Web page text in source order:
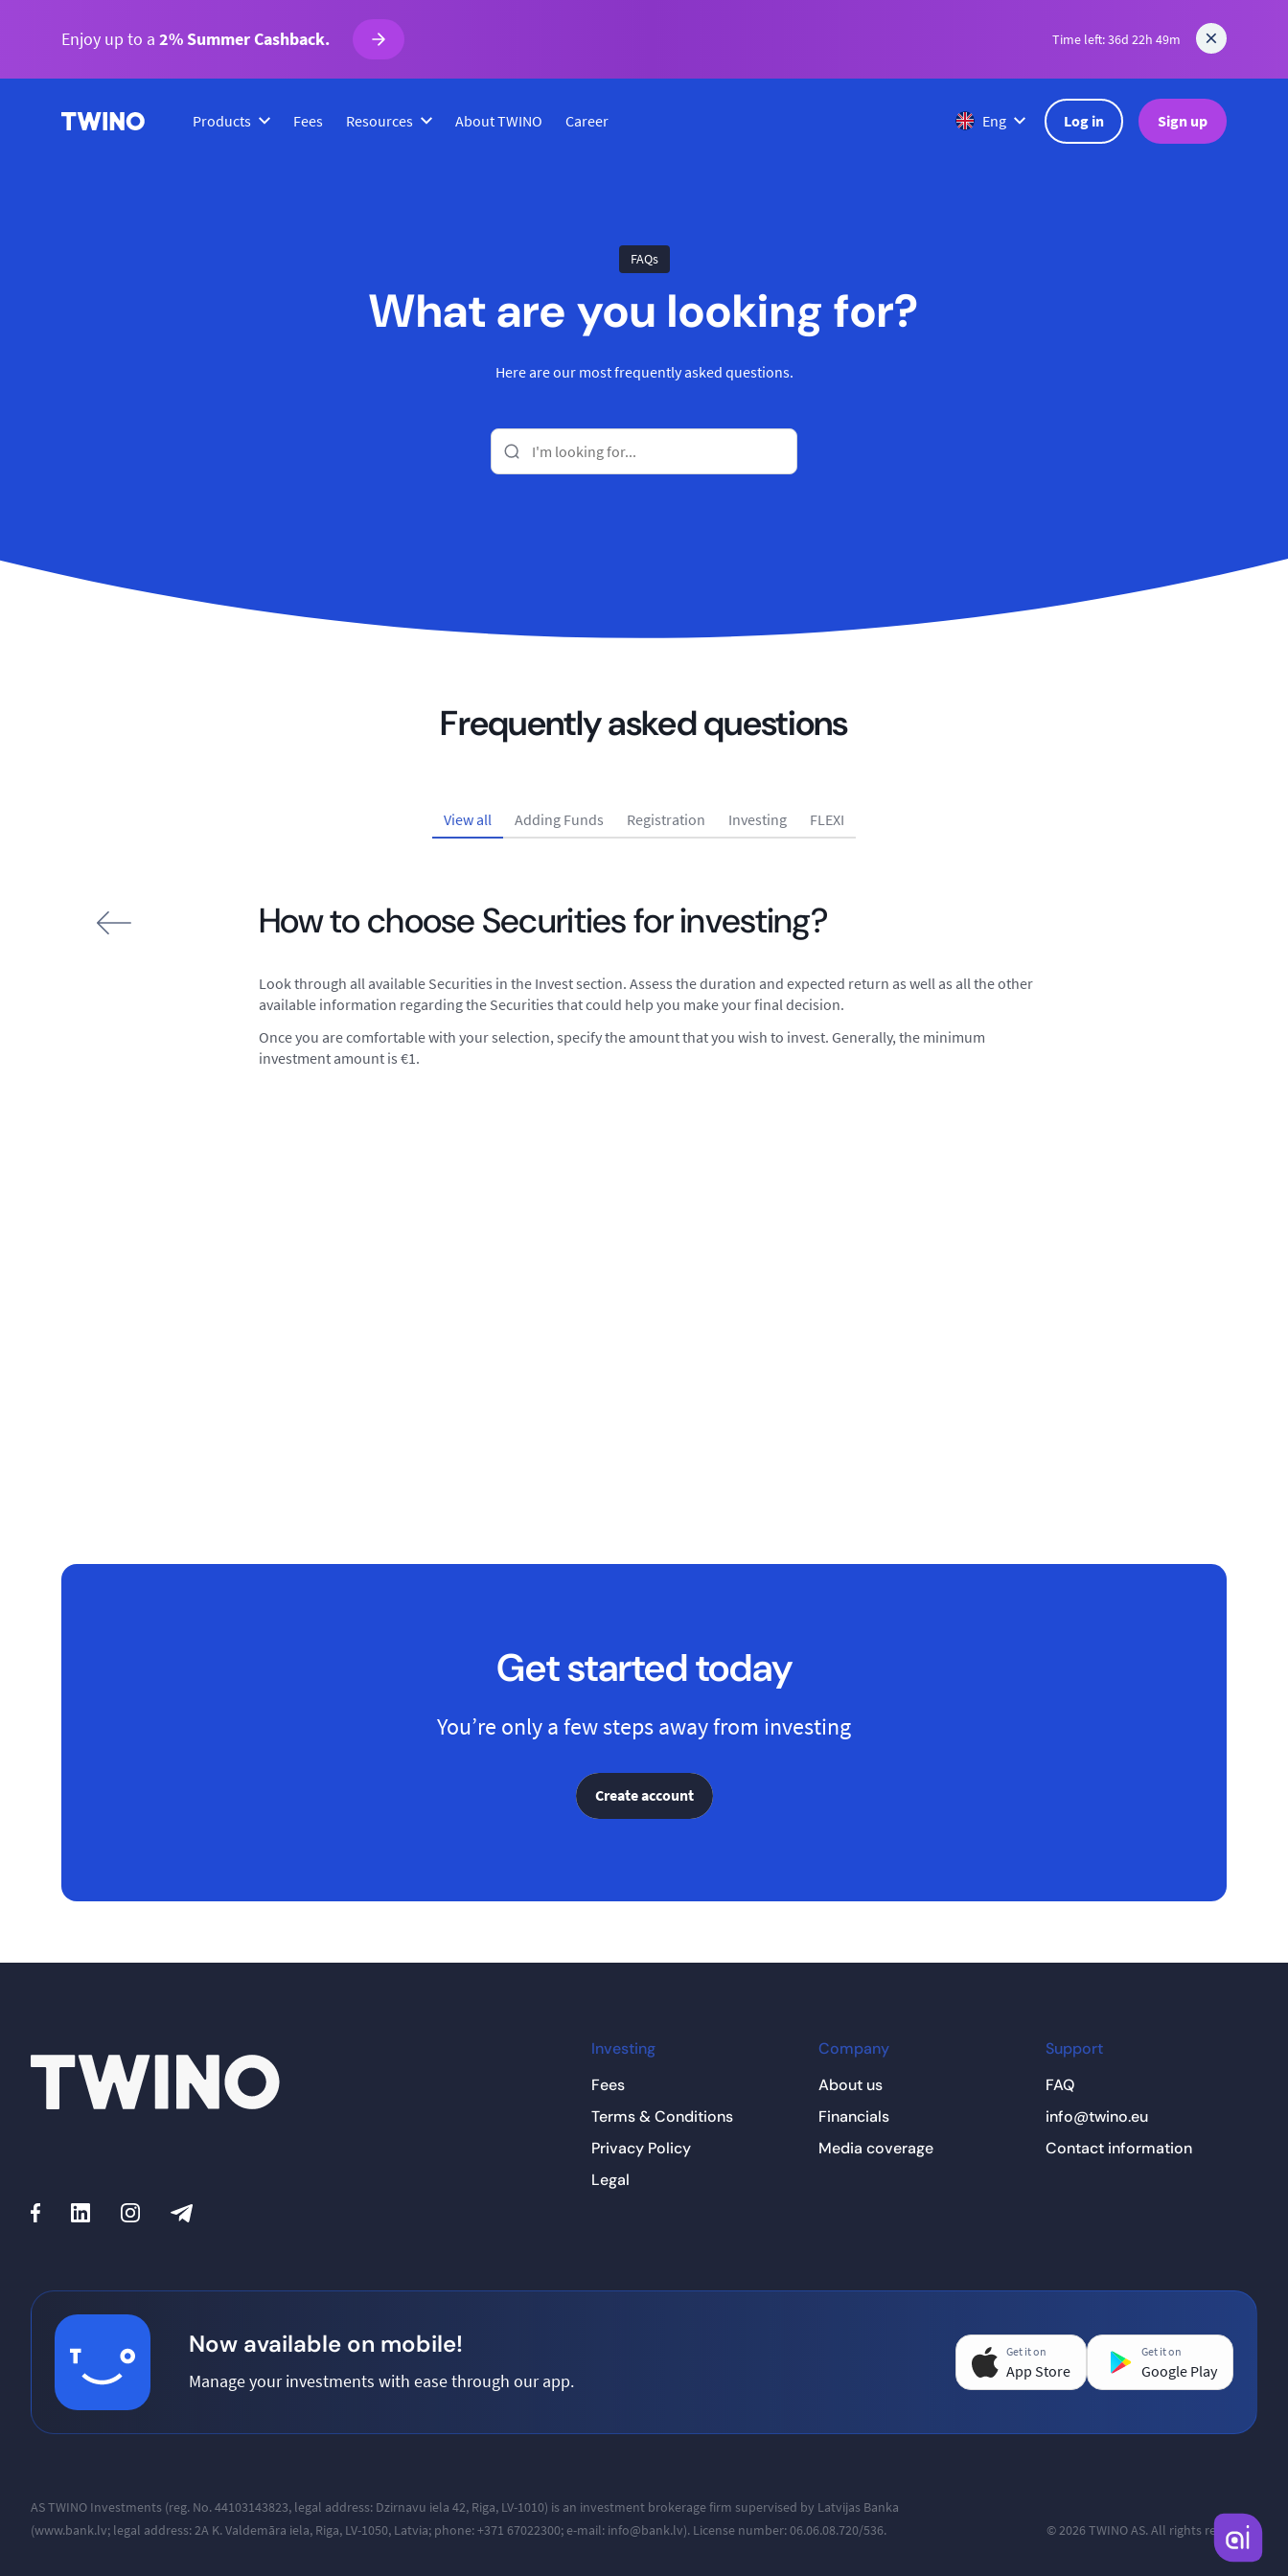
Enjoy up to a 2% Summer Cashback. Time left: 36d 22h 49m
Products Fees Resources About TWINO Career Eng Log in Sign up
FAQs
What are you looking for?
Here are our most frequently asked questions.
Frequently asked questions
View all Adding Funds Registration Investing FLEXI
How to choose Securities for investing?
Look through all available Securities in the Invest section. Assess the duration and expected return as well as all the other
available information regarding the Securities that could help you make your final decision.
Once you are comfortable with your selection, specify the amount that you wish to invest. Generally, the minimum
investment amount is €1.
Get started today
You’re only a few steps away from investing
Create account
Investing
Fees
Terms & Conditions
Privacy Policy
Legal
Company
About us
Financials
Media coverage
Support
FAQ
info@twino.eu
Contact information
Now available on mobile!
Manage your investments with ease through our app.
Get it on
App Store
Get it on
Google Play
AS TWINO Investments (reg. No. 44103143823, legal address: Dzirnavu iela 42, Riga, LV-1010) is an investment brokerage firm supervised by Latvijas Banka
(www.bank.lv; legal address: 2A K. Valdemāra iela, Riga, LV-1050, Latvia; phone: +371 67022300; e-mail: info@bank.lv). License number: 06.06.08.720/536. © 2026 TWINO AS. All rights reserved.